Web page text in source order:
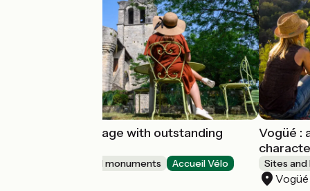
Chassiers : a village with outstanding
Sites and historical monuments Accueil Vélo
Vogüé :
Sites
Vogüé